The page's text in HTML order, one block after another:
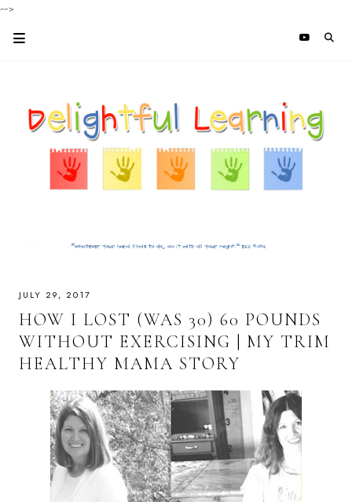
-->
JULY 29, 2017
HOW I LOST (WAS 30) 60 POUNDS
WITHOUT EXERCISING | MY TRIM
HEALTHY MAMA STORY